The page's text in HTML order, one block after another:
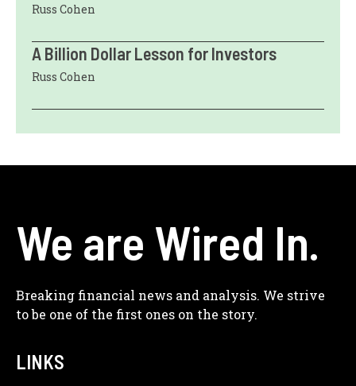
Russ Cohen
A Billion Dollar Lesson for Investors
Russ Cohen
We are Wired In.
Breaking financial news and analysis. We strive
to be one of the first ones on the story.
LINKS